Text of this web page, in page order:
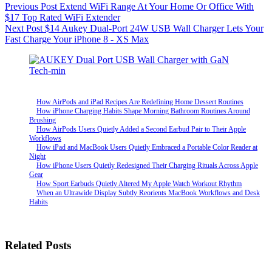
Previous Post Extend WiFi Range At Your Home Or Office With
$17 Top Rated WiFi Extender
Next Post $14 Aukey Dual-Port 24W USB Wall Charger Lets Your
Fast Charge Your iPhone 8 - XS Max
How AirPods and iPad Recipes Are Redefining Home Dessert Routines
How iPhone Charging Habits Shape Morning Bathroom Routines Around
Brushing
How AirPods Users Quietly Added a Second Earbud Pair to Their Apple
Workflows
How iPad and MacBook Users Quietly Embraced a Portable Color Reader at
Night
How iPhone Users Quietly Redesigned Their Charging Rituals Across Apple
Gear
How Sport Earbuds Quietly Altered My Apple Watch Workout Rhythm
When an Ultrawide Display Subtly Reorients MacBook Workflows and Desk
Habits
Related Posts